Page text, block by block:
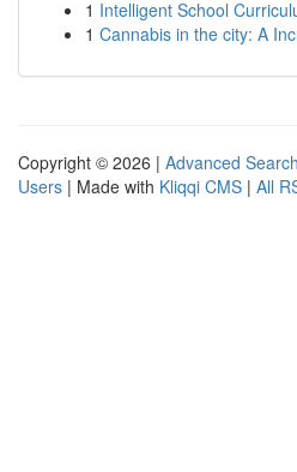
1 Intelligent School
1 Cannabis in the city: A
Copyright © 2026 | Advanced Search
Users | Made with Kliqqi CMS | All